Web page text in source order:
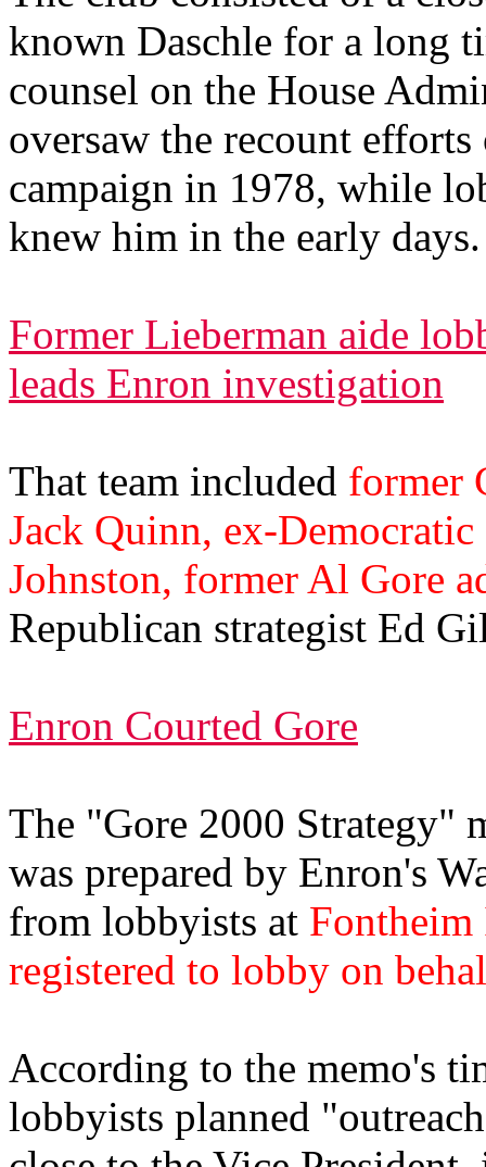
known Daschle for a long
counsel on the House
oversaw the recount
campaign in 1978, while
knew him in the early days.
Former Lieberman aide
leads Enron investigation
That team included former
Jack Quinn, ex-
Johnston, former Al Gore
Republican strategist Ed
Enron Courted Gore
The "Gore 2000 Strategy"
was prepared by Enron's
from lobbyists at
registered to lobby on
According to the memo's
lobbyists planned